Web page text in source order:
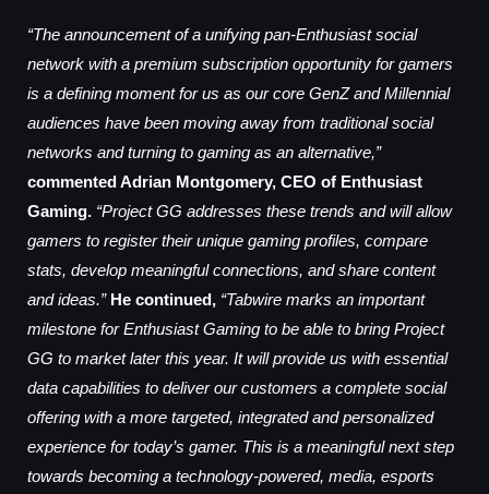
“The announcement of a unifying pan-Enthusiast social
network with a premium subscription opportunity for gamers
is a defining moment for us as our core GenZ and Millennial
audiences have been moving away from traditional social
networks and turning to gaming as an alternative,”
commented Adrian Montgomery, CEO of Enthusiast
Gaming. “Project GG addresses these trends and will allow
gamers to register their unique gaming profiles, compare
stats, develop meaningful connections, and share content
and ideas.” He continued, “Tabwire marks an important
milestone for Enthusiast Gaming to be able to bring Project
GG to market later this year. It will provide us with essential
data capabilities to deliver our customers a complete social
offering with a more targeted, integrated and personalized
experience for today’s gamer. This is a meaningful next step
towards becoming a technology-powered, media, esports